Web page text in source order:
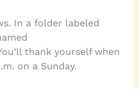
In a folder labeled
thank yourself when
on a Sunday.